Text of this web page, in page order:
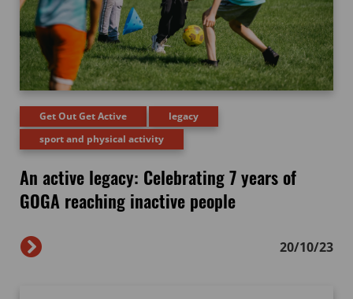
Get Out Get Active
legacy
sport and physical activity
An active legacy: Celebrating 7 years of
GOGA reaching inactive people
20/10/23